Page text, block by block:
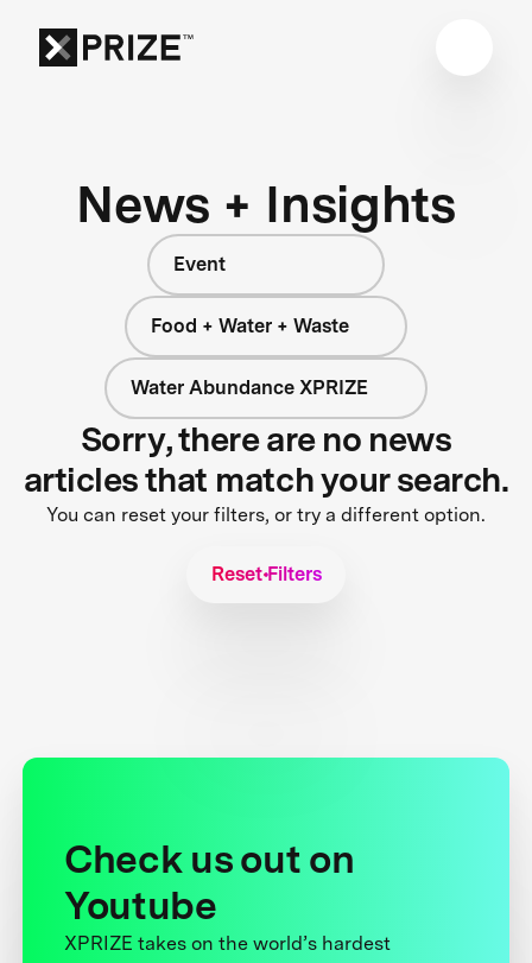
News + Insights
Event
Food + Water + Waste
Water Abundance XPRIZE
Sorry, there are no news
articles that match your search.
You can reset your filters, or try a different option.
Reset Filters
Check us out on
Youtube
XPRIZE takes on the world’s hardest